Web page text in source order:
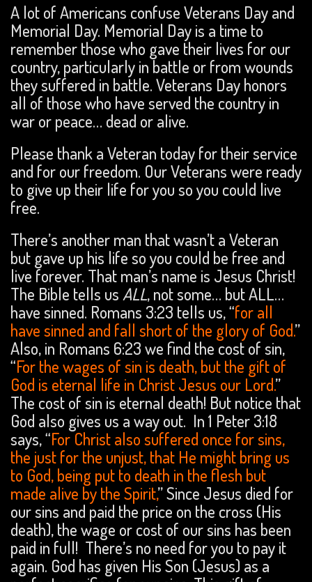
A lot of Americans confuse Veterans Day and
Memorial Day. Memorial Day is a time to
remember those who gave their lives for our
country, particularly in battle or from wounds
they suffered in battle. Veterans Day honors
all of those who have served the country in
war or peace… dead or alive.
Please thank a Veteran today for their service
and for our freedom. Our Veterans were ready
to give up their life for you so you could live
free.
There’s another man that wasn’t a Veteran
but gave up his life so you could be free and
live forever. That man’s name is Jesus Christ!
The Bible tells us ALL, not some… but ALL…
have sinned. Romans 3:23 tells us, “for all
have sinned and fall short of the glory of God.”
Also, in Romans 6:23 we find the cost of sin,
“For the wages of sin is death, but the gift of
God is eternal life in Christ Jesus our Lord.”
The cost of sin is eternal death! But notice that
God also gives us a way out. In 1 Peter 3:18
says, “For Christ also suffered once for sins,
the just for the unjust, that He might bring us
to God, being put to death in the flesh but
made alive by the Spirit,” Since Jesus died for
our sins and paid the price on the cross (His
death), the wage or cost of our sins has been
paid in full! There’s no need for you to pay it
again. God has given His Son (Jesus) as a